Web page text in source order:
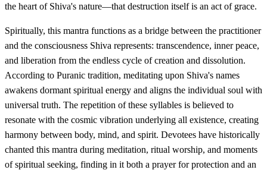
the heart of Shiva's nature—that destruction itself is an act of grace.
Spiritually, this mantra functions as a bridge between the practitioner
and the consciousness Shiva represents: transcendence, inner peace,
and liberation from the endless cycle of creation and dissolution.
According to Puranic tradition, meditating upon Shiva's names
awakens dormant spiritual energy and aligns the individual soul with
universal truth. The repetition of these syllables is believed to
resonate with the cosmic vibration underlying all existence, creating
harmony between body, mind, and spirit. Devotees have historically
chanted this mantra during meditation, ritual worship, and moments
of spiritual seeking, finding in it both a prayer for protection and an